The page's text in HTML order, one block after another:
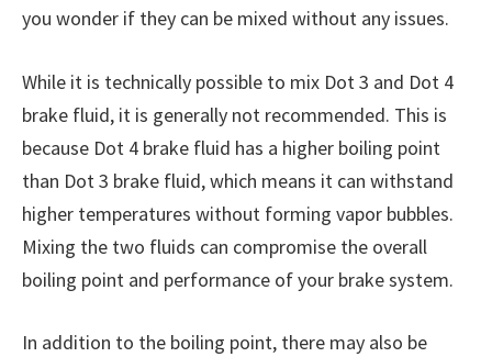
you wonder if they can be mixed without any issues.
While it is technically possible to mix Dot 3 and Dot 4
brake fluid, it is generally not recommended. This is
because Dot 4 brake fluid has a higher boiling point
than Dot 3 brake fluid, which means it can withstand
higher temperatures without forming vapor bubbles.
Mixing the two fluids can compromise the overall
boiling point and performance of your brake system.
In addition to the boiling point, there may also be